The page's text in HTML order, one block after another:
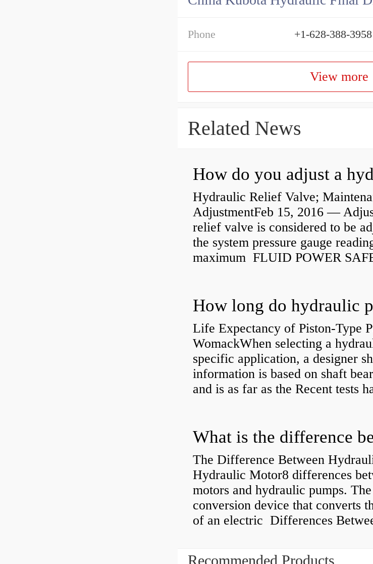
Phone +1-628-388-3958
View more
Related News
Hydraulic Relief Valve;
AdjustmentFeb 15, 2016 —
relief valve is considered to be
the system pressure gauge
maximum FLUID POWER
How long do hydraulic
Life Expectancy of Piston-Type
WomackWhen selecting a
specific application, a designer
information is based on shaft
and is as far as the Recent tests
The Difference Between
Hydraulic Motor8 differences
motors and hydraulic pumps.
conversion device that converts
of an electric Differences
Recommended Products